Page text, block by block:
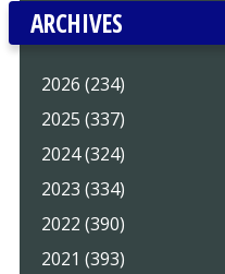
ARCHIVES
2026 (234)
2025 (337)
2024 (324)
2023 (334)
2022 (390)
2021 (393)